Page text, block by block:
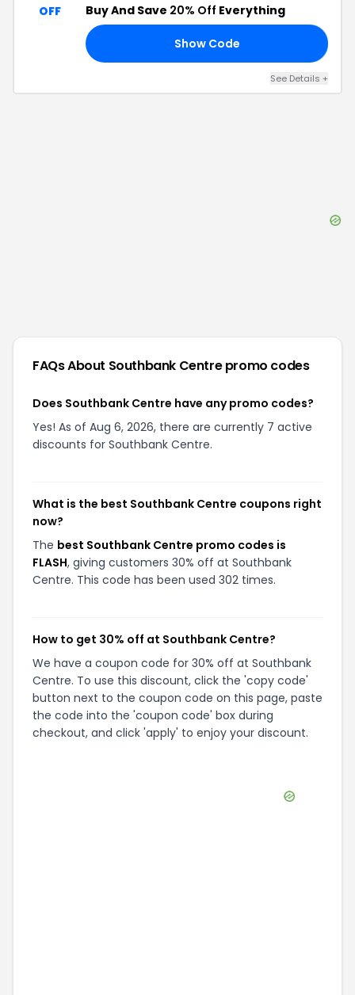
OFF Buy And Save 20% Off Everything
Show Code
See Details +
FAQs About Southbank Centre promo codes
Does Southbank Centre have any promo codes?
Yes! As of Aug 6, 2026, there are currently 7 active
discounts for Southbank Centre.
What is the best Southbank Centre coupons right
now?
The best Southbank Centre promo codes is
FLASH, giving customers 30% off at Southbank
Centre. This code has been used 302 times.
How to get 30% off at Southbank Centre?
We have a coupon code for 30% off at Southbank
Centre. To use this discount, click the 'copy code'
button next to the coupon code on this page, paste
the code into the 'coupon code' box during
checkout, and click 'apply' to enjoy your discount.